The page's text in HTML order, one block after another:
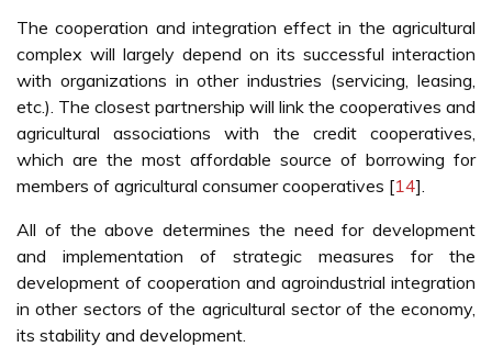
The cooperation and integration effect in the agricultural
complex will largely depend on its successful interaction
with organizations in other industries (servicing, leasing,
etc.). The closest partnership will link the cooperatives and
agricultural associations with the credit cooperatives,
which are the most affordable source of borrowing for
members of agricultural consumer cooperatives [14].
All of the above determines the need for development
and implementation of strategic measures for the
development of cooperation and agroindustrial integration
in other sectors of the agricultural sector of the economy,
its stability and development.